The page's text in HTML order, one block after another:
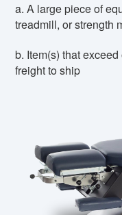
a. A large piece of
treadmill, or strength
b. Item(s) that
freight to ship